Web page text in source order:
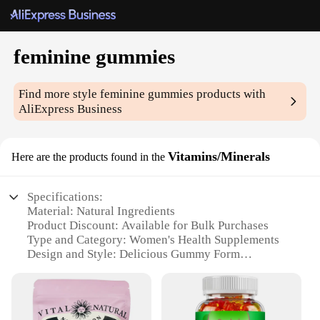
feminine gummies
Find more stylefeminine gummies products with
AliExpress Business
Here are the products found in the Vitamins/Minerals
Specifications:
Material: Natural Ingredients
Product Discount: Available for Bulk Purchases
Type and Category: Women's Health Supplements
Design and Style: Delicious Gummy Form
Typical Adaptive Scenario: Daily Vitamin and
Mineral Intake
Shape or Size or Weight or Quantity: 60 Count